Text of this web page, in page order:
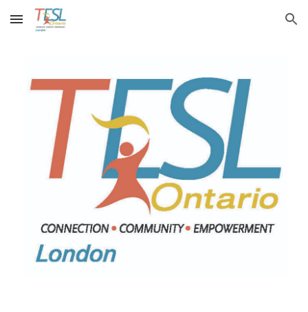
Skip to main content Skip to navigation